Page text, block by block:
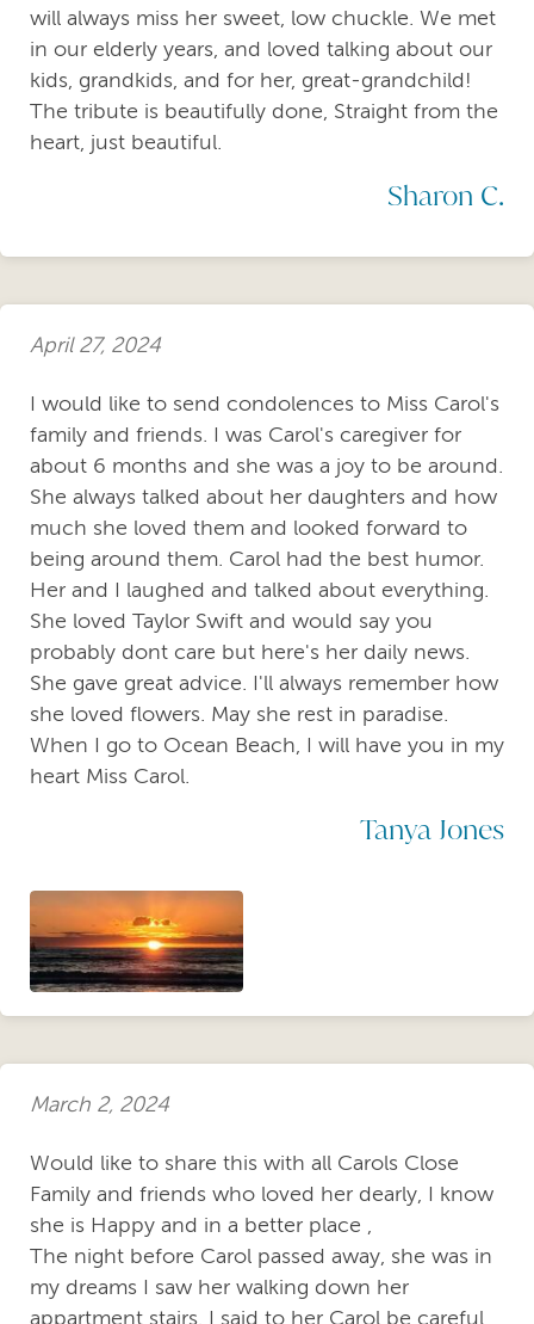
will always miss her sweet, low chuckle. We met
in our elderly years, and loved talking about our
kids, grandkids, and for her, great-grandchild!
The tribute is beautifully done, Straight from the
heart, just beautiful.
Sharon C.
April 27, 2024
I would like to send condolences to Miss Carol's
family and friends. I was Carol's caregiver for
about 6 months and she was a joy to be around.
She always talked about her daughters and how
much she loved them and looked forward to
being around them. Carol had the best humor.
Her and I laughed and talked about everything.
She loved Taylor Swift and would say you
probably dont care but here's her daily news.
She gave great advice. I'll always remember how
she loved flowers. May she rest in paradise.
When I go to Ocean Beach, I will have you in my
heart Miss Carol.
Tanya Jones
March 2, 2024
Would like to share this with all Carols Close
Family and friends who loved her dearly, I know
she is Happy and in a better place ,
The night before Carol passed away, she was in
my dreams I saw her walking down her
appartment stairs, I said to her Carol be careful